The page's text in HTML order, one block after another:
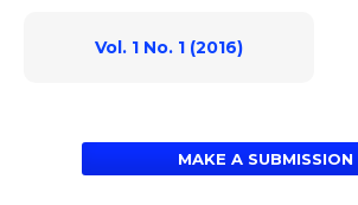
Vol. 1 No. 1 (2016)
MAKE A SUBMISSION